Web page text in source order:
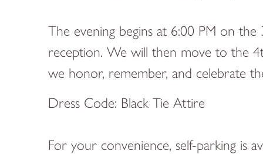
The evening begins at 6:00 PM on
reception. We will then move to the
we honor, remember, and celebrate
Dress Code: Black Tie Attire
For your convenience, self-parking is